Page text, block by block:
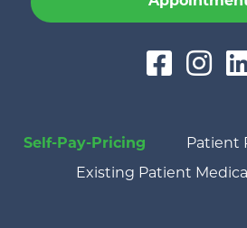
Self-Pay-Pricing Patient
Existing Patient